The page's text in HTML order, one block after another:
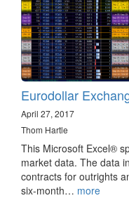
Eurodollar
April 27, 2017
Thom Hartle
This Microsoft Excel®
market data​. The data
contracts for outrights
six-month… more